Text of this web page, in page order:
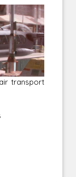
transport